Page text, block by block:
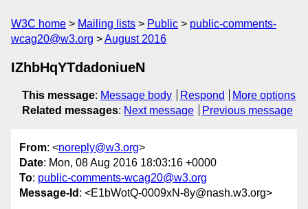
W3C home Mailing lists Public
public-comments-
wcag20@w3.org
August 2016
IZhbHqYTdadoniueN
This message: Message body Respond
More options
Related messages: Next message Previous message
From: <noreply@w3.org>
Date: Mon, 08 Aug 2016 18:03:16 +0000
To: public-comments-wcag20@w3.org
Message-Id : <E1bWotQ-0009xN-8y@nash.w3.org>